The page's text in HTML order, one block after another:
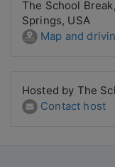
The School
Springs, USA
Map and
Hosted by The
Contact host